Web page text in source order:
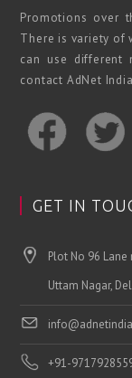
Promotions over
There is variety of
can use different
contact AdNet
GET IN
Plot No 96
Uttam Nagar,
+91-